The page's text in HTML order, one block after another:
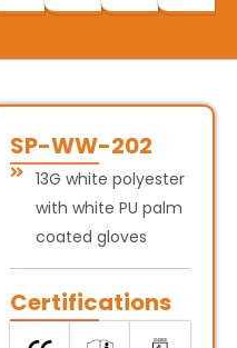
SP-WW-202
13G white polyester
with white PU palm
coated gloves
Certifications